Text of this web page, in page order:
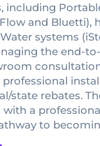
including
and Bluetti),
systems
the end-
state rebates.
a
to